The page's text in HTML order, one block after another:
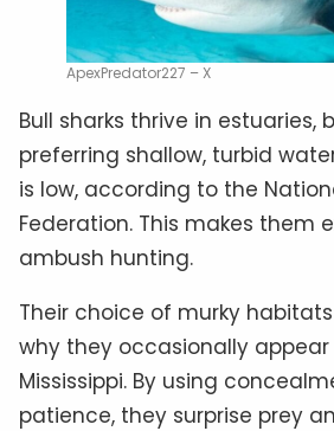
ApexPredator227 – X
Bull sharks thrive in estuaries,
preferring shallow, turbid
is low, according to the
Federation. This makes them
ambush hunting.
Their choice of murky
why they occasionally appear
Mississippi. By using
patience, they surprise prey